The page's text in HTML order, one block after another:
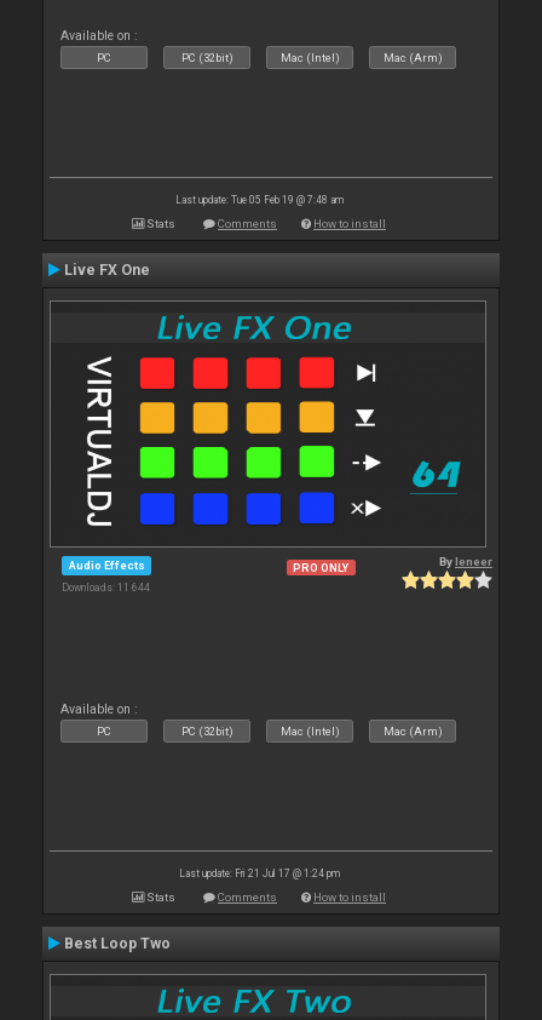
Available on :
PC PC (32bit) Mac (Intel) Mac (Arm)
Last update: Tue 05 Feb 19 @ 7:48 am
Stats Comments How to install
Live FX One
Audio Effects
Downloads: 11 644
PRO ONLY Byleneer
Available on :
PC PC (32bit) Mac (Intel) Mac (Arm)
Last update: Fri 21 Jul 17 @ 1:24 pm
Stats Comments How to install
Best Loop Two